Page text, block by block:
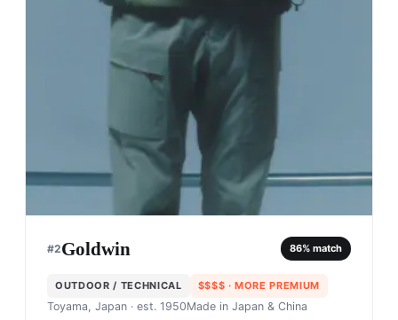
#2Goldwin 86% match
OUTDOOR / TECHNICAL $$$$ · MORE PREMIUM
Toyama, Japan · est. 1950Made in Japan & China